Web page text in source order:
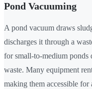
Pond Vacuuming
A pond vacuum draws
discharges it through a
for small-to-medium ponds
waste. Many equipment
making them accessible